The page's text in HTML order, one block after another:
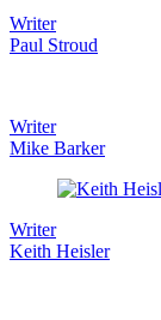
Writer
Paul Stroud
Writer
Mike Barker
Writer
Keith Heisler